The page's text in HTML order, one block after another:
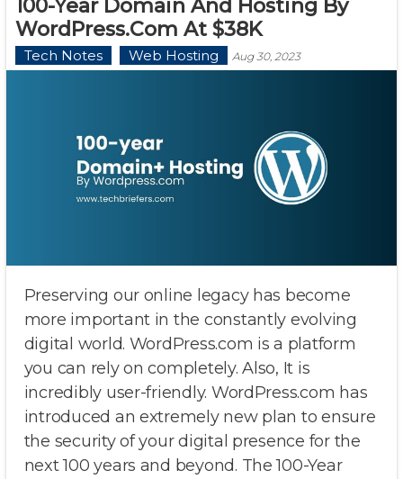
100-Year Domain And Hosting By
WordPress.com At $38K
Tech Notes Web Hosting Aug 30, 2023
Preserving our online legacy has become
more important in the constantly evolving
digital world. WordPress.com is a platform
you can rely on completely. Also, It is
incredibly user-friendly. WordPress.com has
introduced an extremely new plan to ensure
the security of your digital presence for the
next 100 years and beyond. The 100-Year